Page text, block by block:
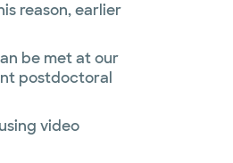
reason, earlier
be met at our
postdoctoral
video